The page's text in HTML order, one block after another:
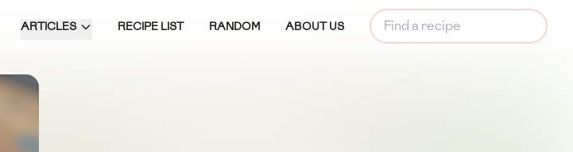
ARTICLES RECIPE LIST RANDOM ABOUT US